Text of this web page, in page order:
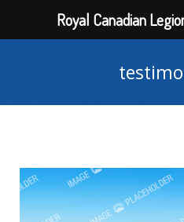
Royal Canadian